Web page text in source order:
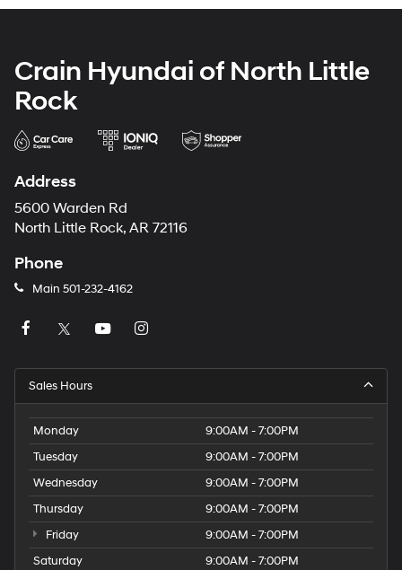
Crain Hyundai of North Little
Rock
Address
5600 Warden Rd
North Little Rock, AR 72116
Phone
Main 501-232-4162
Sales Hours
Monday
9:00AM - 7:00PM
Tuesday
9:00AM - 7:00PM
Wednesday
9:00AM - 7:00PM
Thursday
9:00AM - 7:00PM
Friday
9:00AM - 7:00PM
Saturday
9:00AM - 7:00PM